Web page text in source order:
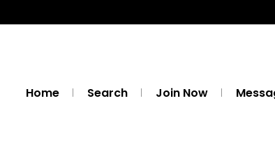
Home Search Join Now